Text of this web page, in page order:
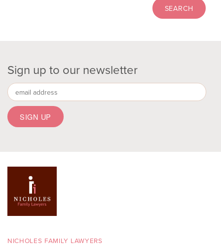
Sign up to our newsletter
NICHOLES FAMILY LAWYERS